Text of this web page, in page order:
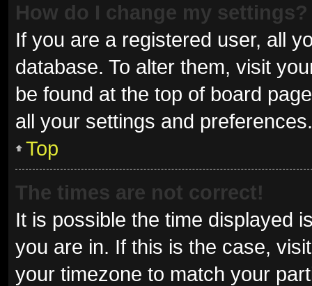
How do I change my settings?
If you are a registered user, all
database. To alter them, visit
be found at the top of board
all your settings and preferences.
Top
The times are not correct!
It is possible the time displayed
you are in. If this is the case,
your timezone to match your